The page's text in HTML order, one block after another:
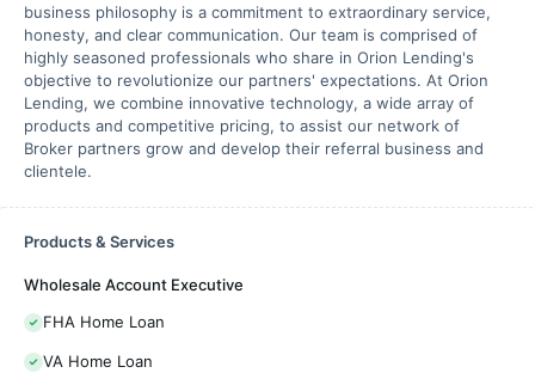
business philosophy is a commitment to extraordinary service,
honesty, and clear communication. Our team is comprised of
highly seasoned professionals who share in Orion Lending's
objective to revolutionize our partners' expectations. At Orion
Lending, we combine innovative technology, a wide array of
products and competitive pricing, to assist our network of
Broker partners grow and develop their referral business and
clientele.
Products & Services
Wholesale Account Executive
FHA Home Loan
VA Home Loan